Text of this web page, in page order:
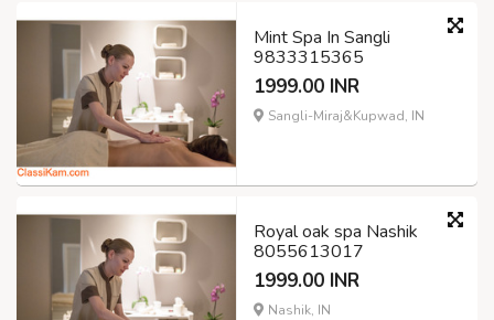
Mint Spa In Sangli
9833315365
1999.00 INR
Sangli-Miraj&Kupwad, IN
Royal oak spa Nashik
8055613017
1999.00 INR
Nashik, IN